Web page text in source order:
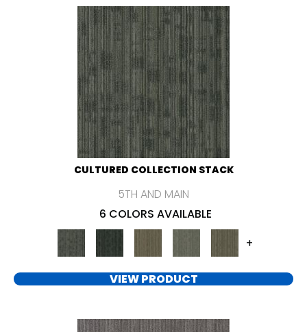
CULTURED COLLECTION STACK
5TH AND MAIN
6 COLORS AVAILABLE
+
VIEW PRODUCT